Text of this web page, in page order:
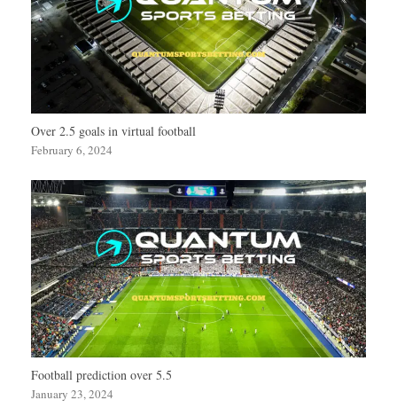
Over 2.5 goals in virtual football
February 6, 2024
Football prediction over 5.5
January 23, 2024